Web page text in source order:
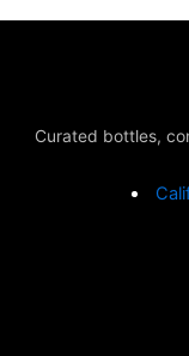
Curated bottles,